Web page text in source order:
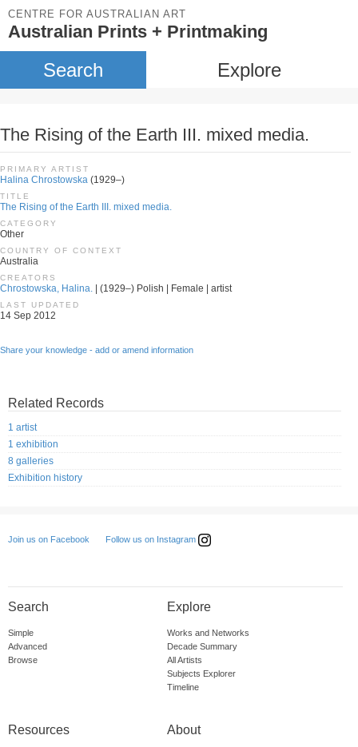
CENTRE FOR AUSTRALIAN ART
Australian Prints + Printmaking
Search Explore
The Rising of the Earth III. mixed media.
PRIMARY ARTIST
Halina Chrostowska (1929–)
TITLE
The Rising of the Earth III. mixed media.
CATEGORY
Other
COUNTRY OF CONTEXT
Australia
CREATORS
Chrostowska, Halina. | (1929–) Polish | Female | artist
LAST UPDATED
14 Sep 2012
Share your knowledge - add or amend information
Related Records
1 artist
1 exhibition
8 galleries
Exhibition history
Join us on Facebook Follow us on Instagram
Search
Simple
Advanced
Browse
Explore
Works and Networks
Decade Summary
All Artists
Subjects Explorer
Timeline
Resources About